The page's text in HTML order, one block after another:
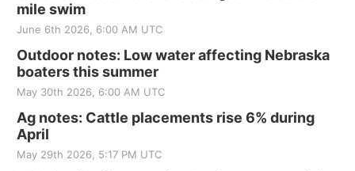
mile swim
June 6th 2026, 6:00 AM UTC
Outdoor notes: Low water affecting Nebraska
boaters this summer
May 30th 2026, 6:00 AM UTC
Ag notes: Cattle placements rise 6% during
April
May 29th 2026, 5:17 PM UTC